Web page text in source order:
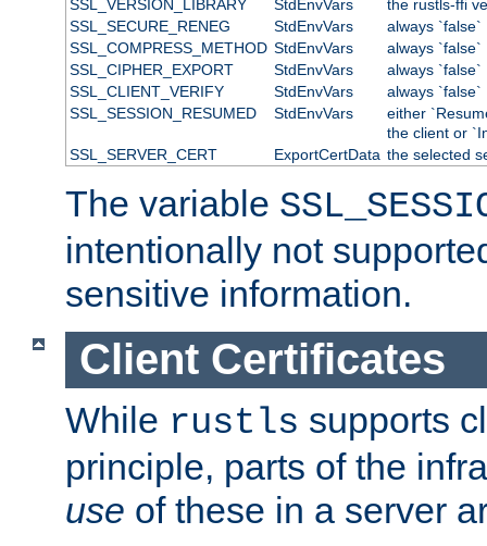
SSL_VERSION_LIBRARY StdEnvVars
the rustls-ffi
SSL_SECURE_RENEG
StdEnvVars
always `false`
SSL_COMPRESS_METHOD StdEnvVars
always `false`
SSL_CIPHER_EXPORT
StdEnvVars
always `false`
SSL_CLIENT_VERIFY
StdEnvVars
always `false`
SSL_SESSION_RESUMED
StdEnvVars
either
the client or
SSL_SERVER_CERT
ExportCertData the selected
The variable
intentionally not
sensitive information.
Client Certificates
While rustls supports
principle, parts of the
use of these in a server